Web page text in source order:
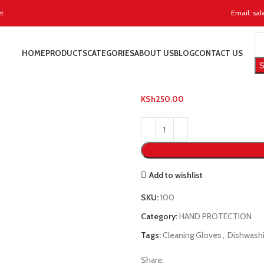
Email:
HOMEPRODUCTSCATEGORIESABOUT USBLOGCONTACT US
Latex
KSh250.00
Add to wishlist
SKU:100
Category:HAND PROTECTION
Tags:Cleaning Gloves,
Share: